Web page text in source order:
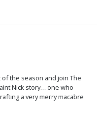
the season and join The
Nick story… one who
a very merry macabre